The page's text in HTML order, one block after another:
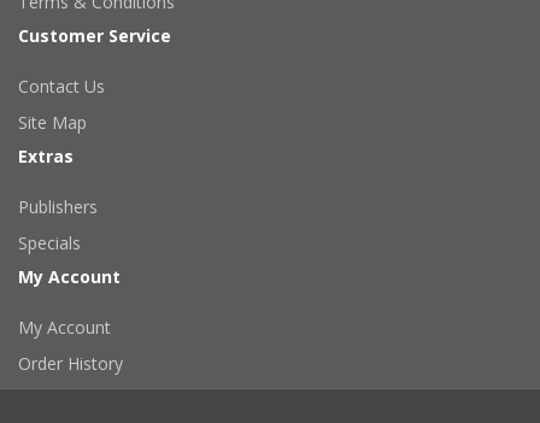
Customer Service
Contact Us
Site Map
Extras
Publishers
Specials
My Account
My Account
Order History